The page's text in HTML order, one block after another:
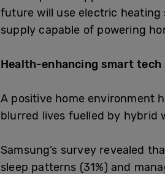
future will use electric heating
supply capable of powering
Health-enhancing smart
A positive home environment
blurred lives fuelled by hybrid
Samsung’s survey revealed
sleep patterns (31%) and